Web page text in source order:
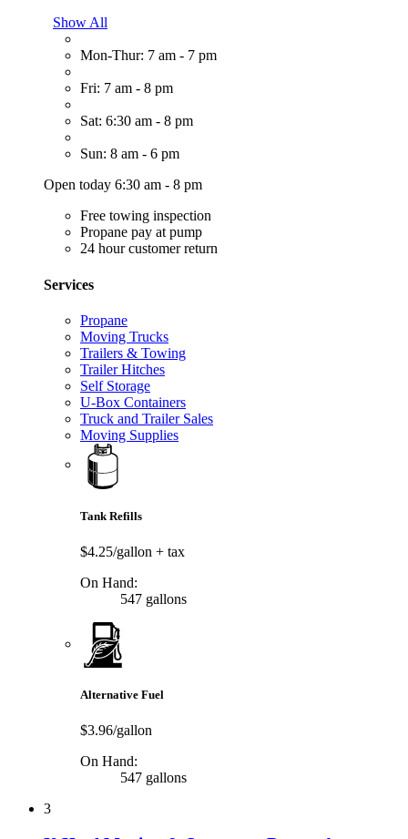
Show All
Mon-Thur: 7 am - 7 pm
Fri: 7 am - 8 pm
Sat: 6:30 am - 8 pm
Sun: 8 am - 6 pm
Open today 6:30 am - 8 pm
Free towing inspection
Propane pay at pump
24 hour customer return
Services
Propane
Moving Trucks
Trailers & Towing
Trailer Hitches
Self Storage
U-Box Containers
Truck and Trailer Sales
Moving Supplies
Tank Refills
$4.25/gallon + tax
On Hand:
547 gallons
Alternative Fuel
$3.96/gallon
On Hand:
547 gallons
3